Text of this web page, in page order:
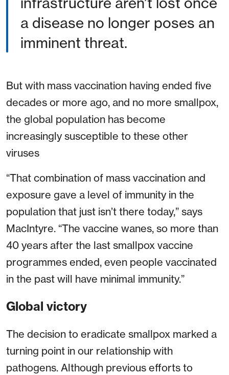
a disease no longer poses an
imminent threat.
But with mass vaccination having ended five
decades or more ago, and no more smallpox,
the global population has become
increasingly susceptible to these other
viruses
“That combination of mass vaccination and
exposure gave a level of immunity in the
population that just isn’t there today,” says
MacIntyre. “The vaccine wanes, so more than
40 years after the last smallpox vaccine
programmes ended, even people vaccinated
in the past will have minimal immunity.”
Global victory
The decision to eradicate smallpox marked a
turning point in our relationship with
pathogens. Although previous efforts to